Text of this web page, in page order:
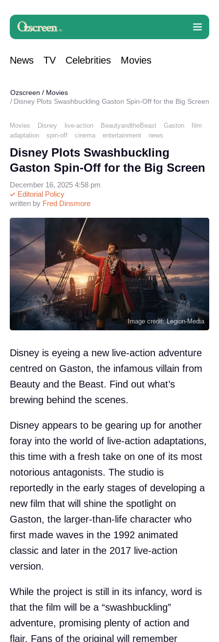
News TV Celebrities Movies
Ozscreen / Movies
Disney Plots Swashbuckling Gaston Spin-Off for the Big Screen
Movies Disney live-action BeautyandtheBeast Gaston
film
adaptation
spin-off cinema entertainment news
Disney Plots Swashbuckling
Gaston Spin-Off for the Big Screen
written by Fred Dinsmore
Editorial Policy
December 16, 2025 4:58 pm
Image credit: Legion-Media
Disney is eyeing a new live-action adventure
centred on Gaston, the infamous villain from
Beauty and the Beast. Find out what’s
brewing behind the scenes.
Disney appears to be gearing up for another
foray into the world of live-action adaptations,
this time with a fresh take on one of its most
notorious antagonists. The studio is
reportedly in the early stages of developing a
new film that will shine the spotlight on
Gaston, the larger-than-life character who
first made waves in the 1992 animated
classic and later in the 2017 live-action
version.
While the project is still in its infancy, word is
that the film will be a “swashbuckling”
adventure, promising plenty of action and
flair. Fans of the original will remember